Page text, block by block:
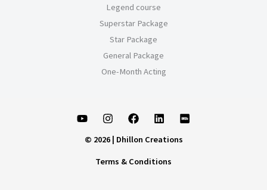
Legend course
Superstar Package
Star Package
General Package
One-Month Acting
© 2026 | Dhillon Creations
Terms & Conditions